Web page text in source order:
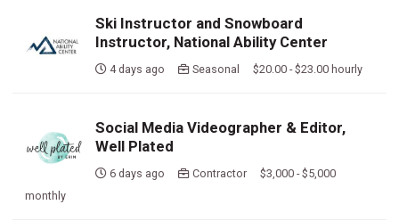
Ski Instructor and Snowboard
Instructor, National Ability Center
4 days ago Seasonal $20.00 - $23.00 hourly
Social Media Videographer & Editor,
Well Plated
6 days ago
Contractor $3,000 - $5,000
monthly